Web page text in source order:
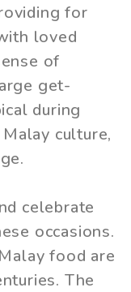
for
loved
of
get-
during
culture,
celebrate
occasions.
food are
The